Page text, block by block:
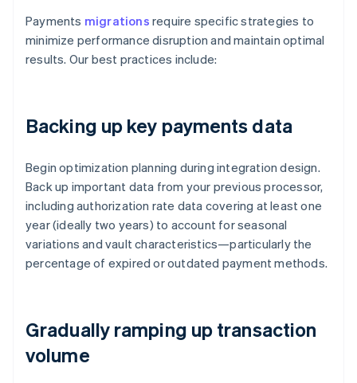
Payments migrations require specific strategies to
minimize performance disruption and maintain optimal
results. Our best practices include:
Backing up key payments data
Begin optimization planning during integration design.
Back up important data from your previous processor,
including authorization rate data covering at least one
year (ideally two years) to account for seasonal
variations and vault characteristics—particularly the
percentage of expired or outdated payment methods.
Gradually ramping up transaction
volume